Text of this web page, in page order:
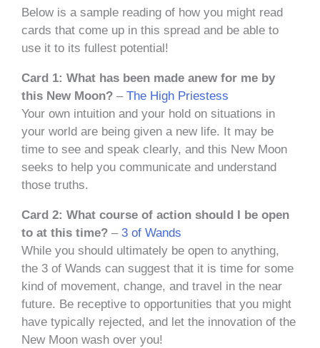
Below is a sample reading of how you might read
cards that come up in this spread and be able to
use it to its fullest potential!
Card 1: What has been made anew for me by
this New Moon? – The High Priestess
Your own intuition and your hold on situations in
your world are being given a new life. It may be
time to see and speak clearly, and this New Moon
seeks to help you communicate and understand
those truths.
Card 2: What course of action should I be open
to at this time? – 3 of Wands
While you should ultimately be open to anything,
the 3 of Wands can suggest that it is time for some
kind of movement, change, and travel in the near
future. Be receptive to opportunities that you might
have typically rejected, and let the innovation of the
New Moon wash over you!